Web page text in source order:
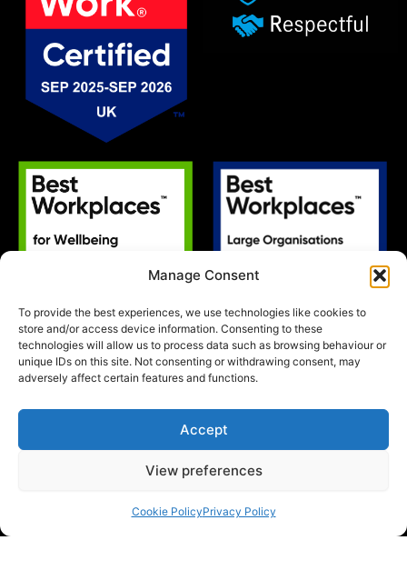
Manage Consent
To provide the best experiences, we use technologies like cookies to
store and/or access device information. Consenting to these
technologies will allow us to process data such as browsing behaviour or
unique IDs on this site. Not consenting or withdrawing consent, may
adversely affect certain features and functions.
Accept
View preferences
Cookie PolicyPrivacy Policy